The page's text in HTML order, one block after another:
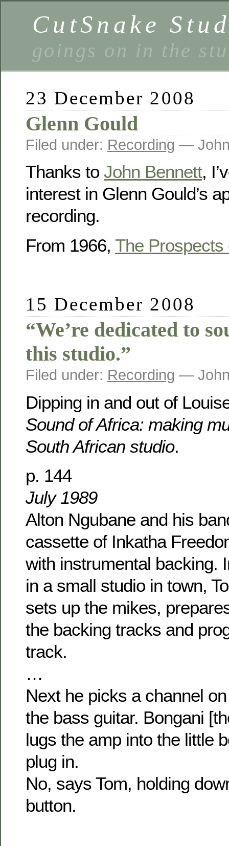
CutSnake
goings on in the
23 December 2008
Glenn Gould
Filed under: Recording —
Thanks to John Bennett,
interest in Glenn Gould’s
recording.
From 1966, The Prospects
15 December 2008
“We’re dedicated to
this studio.”
Filed under: Recording —
Dipping in and out of
Sound of Africa: making
South African studio.
p. 144
July 1989
Alton Ngubane and his
cassette of Inkatha
with instrumental backing.
in a small studio in town,
sets up the mikes,
the backing tracks and
track.
…
Next he picks a channel
the bass guitar. Bongani
lugs the amp into the little
plug in.
No, says Tom, holding
button.